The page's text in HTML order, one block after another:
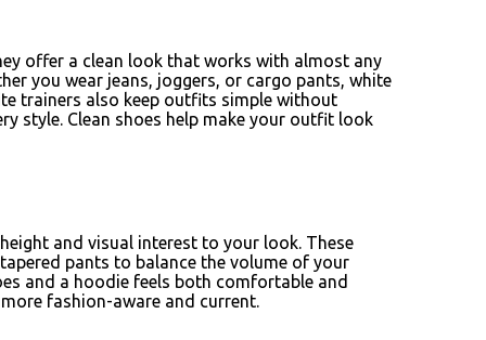
offer a clean look that works with almost any
you wear jeans, joggers, or cargo pants, white
trainers also keep outfits simple without
style. Clean shoes help make your outfit look
and visual interest to your look. These
pants to balance the volume of your
and a hoodie feels both comfortable and
fashion-aware and current.